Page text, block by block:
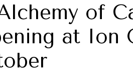
of
at Ion